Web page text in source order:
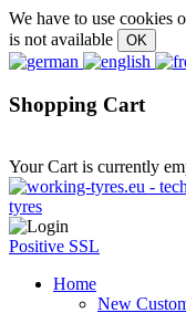
We have to use cookies
is not available
Shopping Cart
Your Cart is currently
Positive SSL
Home
New